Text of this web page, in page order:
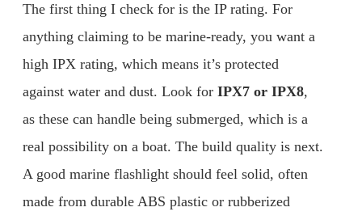
The first thing I check for is the IP rating. For
anything claiming to be marine-ready, you want a
high IPX rating, which means it’s protected
against water and dust. Look for IPX7 or IPX8,
as these can handle being submerged, which is a
real possibility on a boat. The build quality is next.
A good marine flashlight should feel solid, often
made from durable ABS plastic or rubberized